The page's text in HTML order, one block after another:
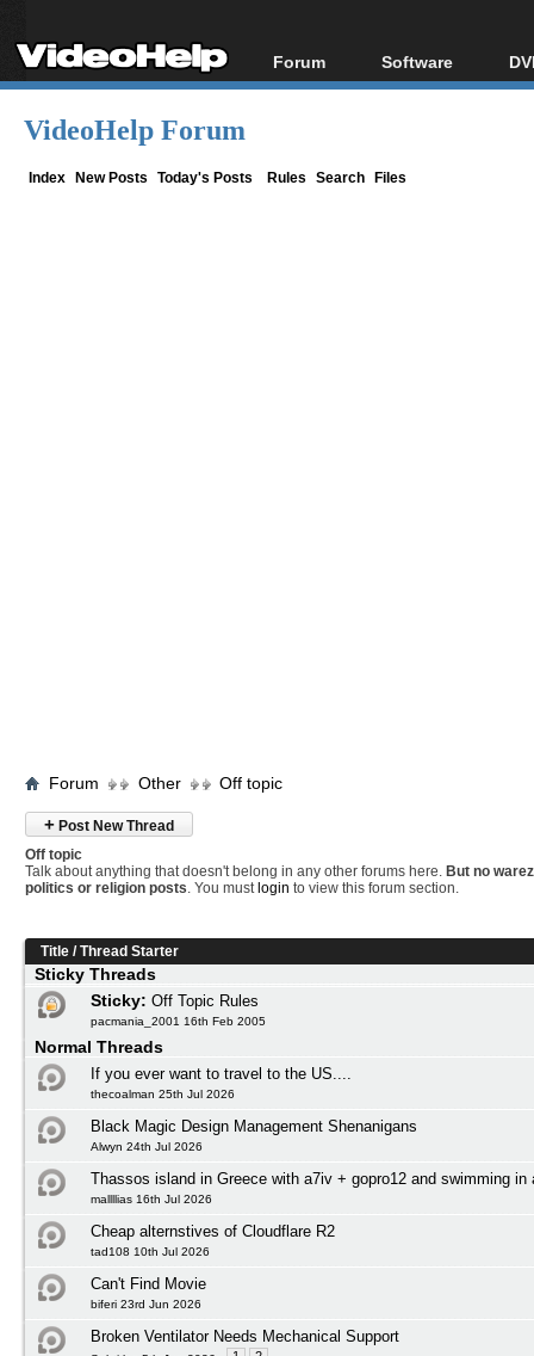
Forum
Forum Index
Software
All software
VideoHelp Forum
Index New Posts Today's Posts Rules Search Files
Forum Other Off topic
+ Post New Thread
Off topic
Talk about anything that doesn't belong in any other forums here. But no
politics or religion posts. You must login to view this forum section.
Title /Thread Starter
Sticky Threads
Sticky: Off Topic Rules
pacmania_2001 16th Feb 2005
Normal Threads
If you ever want to travel to the US....
thecoalman 25th Jul 2026
Black Magic Design Management Shenanigans
Alwyn 24th Jul 2026
Thassos island in Greece with a7iv + gopro12 and swimming in
mallllias 16th Jul 2026
Cheap alternstives of Cloudflare R2
tad108 10th Jul 2026
Can't Find Movie
biferi 23rd Jun 2026
Broken Ventilator Needs Mechanical Support